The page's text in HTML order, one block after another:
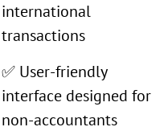
international
transactions
✅ User-friendly
interface designed for
non-accountants